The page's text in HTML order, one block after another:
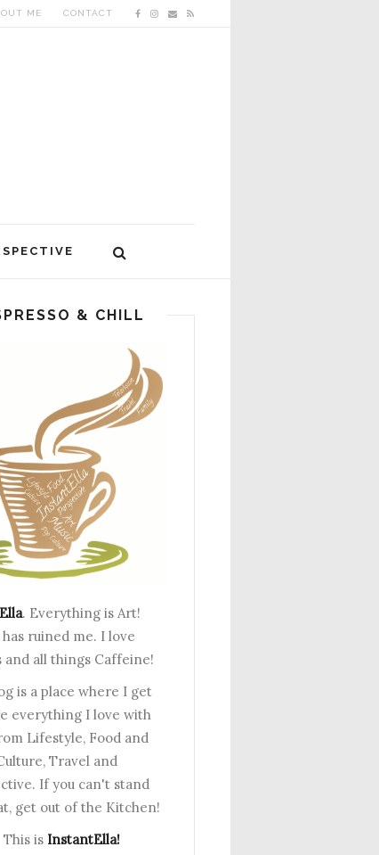
ME CONTACT
& CHILL
Ella. Everything is Art!
ruined me. I love
and all things Caffeine!
is a place where I get
everything I love with
Lifestyle, Food and
Travel and
If you can't stand
get out of the Kitchen!
This is InstantElla!